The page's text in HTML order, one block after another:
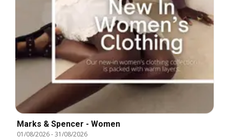
Marks & Spencer - Women
01/08/2026-31/08/2026